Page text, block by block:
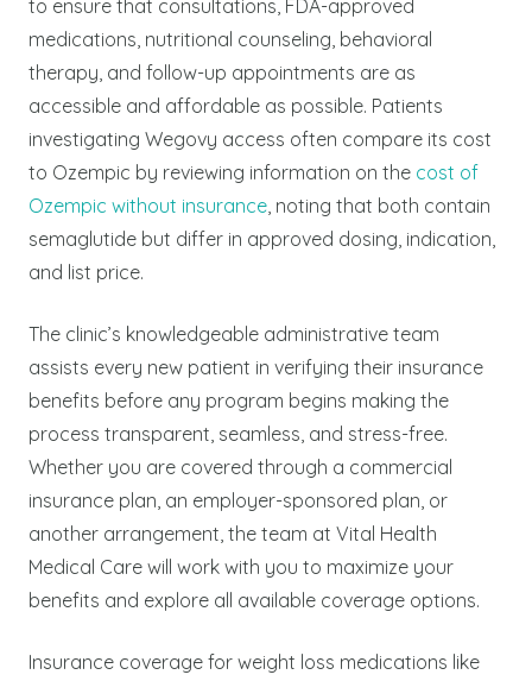
to ensure that consultations, FDA-approved
medications, nutritional counseling, behavioral
therapy, and follow-up appointments are as
accessible and affordable as possible. Patients
investigating Wegovy access often compare its cost
to Ozempic by reviewing information on the cost of
Ozempic without insurance , noting that both contain
semaglutide but differ in approved dosing, indication,
and list price.
The clinic’s knowledgeable administrative team
assists every new patient in verifying their insurance
benefits before any program begins making the
process transparent, seamless, and stress-free.
Whether you are covered through a commercial
insurance plan, an employer-sponsored plan, or
another arrangement, the team at Vital Health
Medical Care will work with you to maximize your
benefits and explore all available coverage options.
Insurance coverage for weight loss medications like